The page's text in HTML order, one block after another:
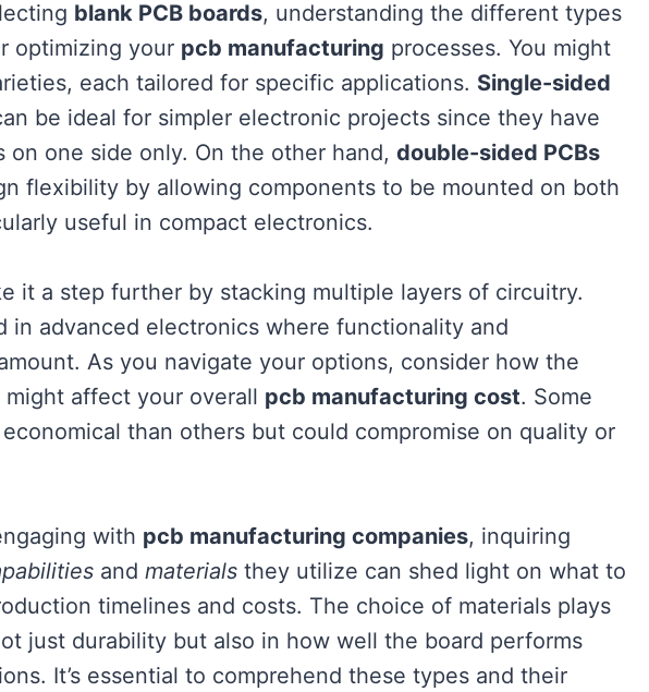
blank PCB boards, understanding the different types
optimizing your pcb manufacturing processes. You might
each tailored for specific applications. Single-sided
be ideal for simpler electronic projects since they have
on one side only. On the other hand, double-sided PCBs
flexibility by allowing components to be mounted on both
useful in compact electronics.
it a step further by stacking multiple layers of circuitry.
in advanced electronics where functionality and
As you navigate your options, consider how the
affect your overall pcb manufacturing cost. Some
than others but could compromise on quality or
with pcb manufacturing companies, inquiring
and materials they utilize can shed light on what to
timelines and costs. The choice of materials plays
just durability but also in how well the board performs
It’s essential to comprehend these types and their